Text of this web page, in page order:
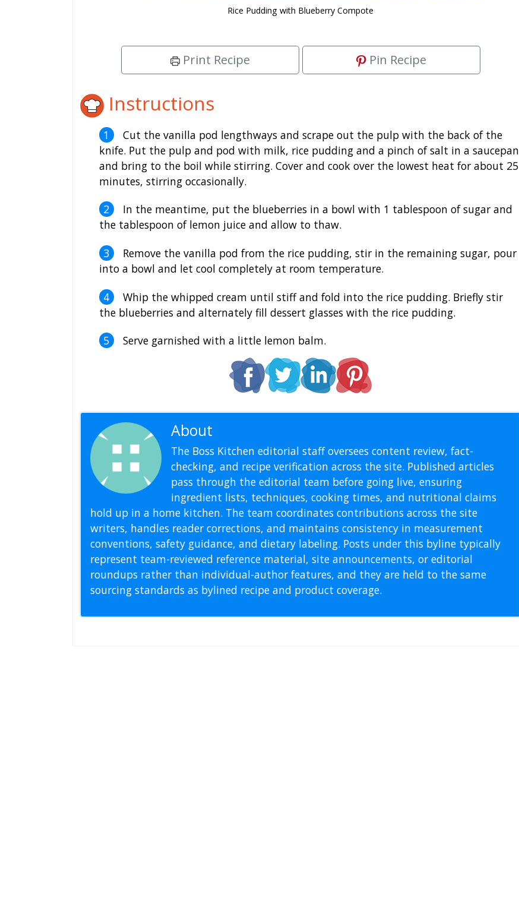
Rice Pudding with Blueberry Compote
Print Recipe Pin Recipe
Instructions
Cut the vanilla pod lengthways and scrape out the pulp with the back of the
knife. Put the pulp and pod with milk, rice pudding and a pinch of salt in a saucepan
and bring to the boil while stirring. Cover and cook over the lowest heat for about 25
minutes, stirring occasionally.
In the meantime, put the blueberries in a bowl with 1 tablespoon of sugar and
the tablespoon of lemon juice and allow to thaw.
Remove the vanilla pod from the rice pudding, stir in the remaining sugar, pour
into a bowl and let cool completely at room temperature.
Whip the whipped cream until stiff and fold into the rice pudding. Briefly stir
the blueberries and alternately fill dessert glasses with the rice pudding.
Serve garnished with a little lemon balm.
About
The Boss Kitchen editorial staff oversees content review, fact-
checking, and recipe verification across the site. Published articles
pass through the editorial team before going live, ensuring
ingredient lists, techniques, cooking times, and nutritional claims
hold up in a home kitchen. The team coordinates contributions across the site
writers, handles reader corrections, and maintains consistency in measurement
conventions, safety guidance, and dietary labeling. Posts under this byline typically
represent team-reviewed reference material, site announcements, or editorial
roundups rather than individual-author features, and they are held to the same
sourcing standards as bylined recipe and product coverage.